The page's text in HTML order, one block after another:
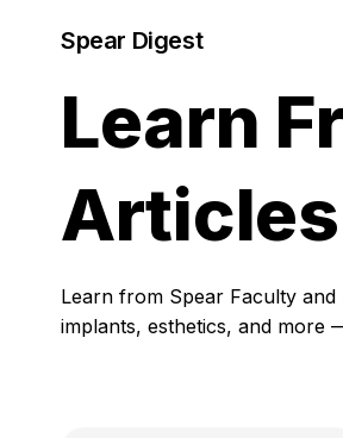
Spear Digest
Learn
Articles
Learn from Spear Faculty
implants, esthetics, and more